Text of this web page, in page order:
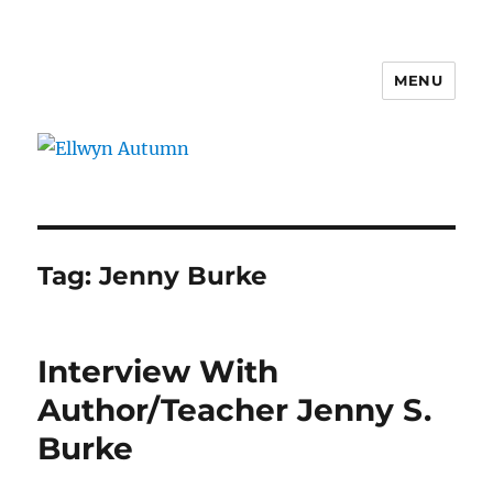
MENU
Tag:Jenny Burke
Interview With
Author/Teacher Jenny S.
Burke